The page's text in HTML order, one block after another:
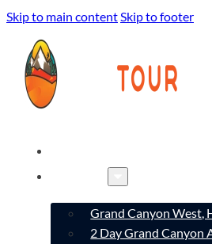
Skip to main contentSkip to footer
Grand Canyon West,
2 Day Grand Canyon